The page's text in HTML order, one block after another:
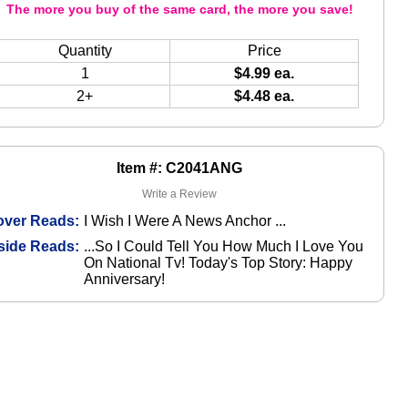
Item #: C2041ANG
Write a Review
Reads:
I Wish I Were A News Anchor ...
Reads: ...So I Could Tell You How Much I Love You
On National Tv! Today's Top Story: Happy
Anniversary!
The more you buy of the same card, the more you save!
Quantity
Price
1
$4.99 ea.
2+
$4.48 ea.